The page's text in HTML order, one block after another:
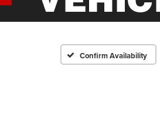
Confirm Availability